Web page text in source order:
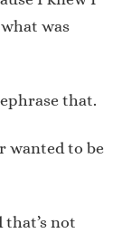
was
that.
wanted to be
that’s not